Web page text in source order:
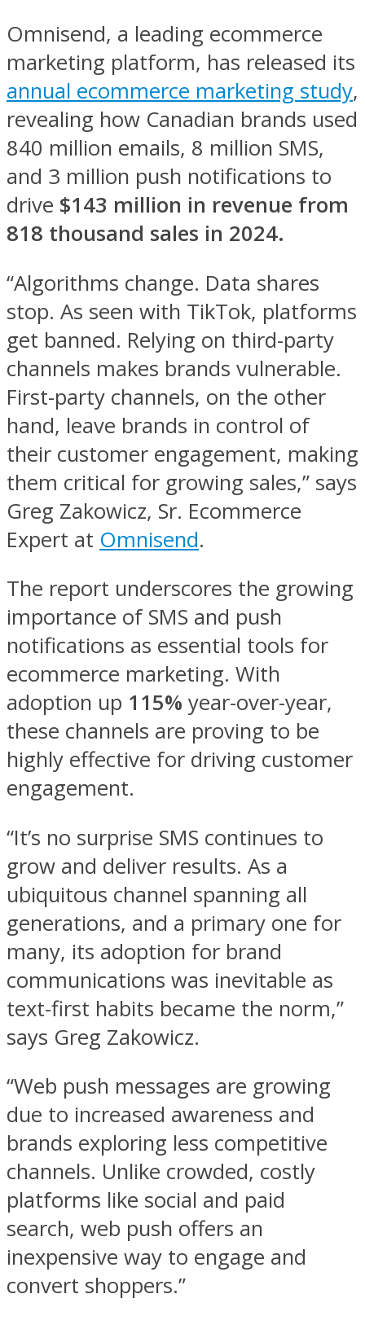
Omnisend, a leading ecommerce
marketing platform, has released its
annual ecommerce marketing study,
revealing how Canadian brands used
840 million emails, 8 million SMS,
and 3 million push notifications to
drive $143 million in revenue from
818 thousand sales in 2024.
“Algorithms change. Data shares
stop. As seen with TikTok, platforms
get banned. Relying on third-party
channels makes brands vulnerable.
First-party channels, on the other
hand, leave brands in control of
their customer engagement, making
them critical for growing sales,” says
Greg Zakowicz, Sr. Ecommerce
Expert at Omnisend.
The report underscores the growing
importance of SMS and push
notifications as essential tools for
ecommerce marketing. With
adoption up 115% year-over-year,
these channels are proving to be
highly effective for driving customer
engagement.
“It’s no surprise SMS continues to
grow and deliver results. As a
ubiquitous channel spanning all
generations, and a primary one for
many, its adoption for brand
communications was inevitable as
text-first habits became the norm,”
says Greg Zakowicz.
“Web push messages are growing
due to increased awareness and
brands exploring less competitive
channels. Unlike crowded, costly
platforms like social and paid
search, web push offers an
inexpensive way to engage and
convert shoppers.”